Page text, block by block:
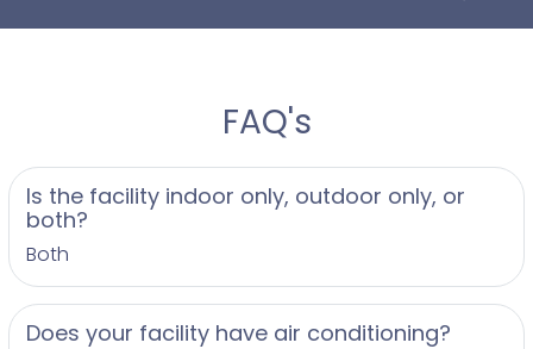
FAQ's
Is the facility indoor only, outdoor only, or
both?
Both
Does your facility have air conditioning?